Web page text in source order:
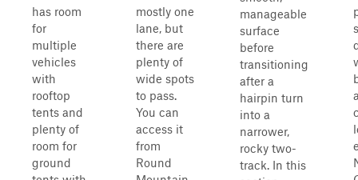
has room
for
multiple
vehicles
with
rooftop
tents and
plenty of
room for
ground
mostly one
lane, but
there are
plenty of
wide spots
to pass.
You can
access it
from
Round
manageable
surface
before
transitioning
after a
hairpin turn
into a
narrower,
rocky two-
track. In this